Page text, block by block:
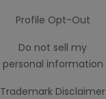
Profile Opt-Out
Do not sell my
personal information
Trademark Disclaimer